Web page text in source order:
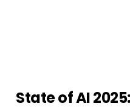
State of AI